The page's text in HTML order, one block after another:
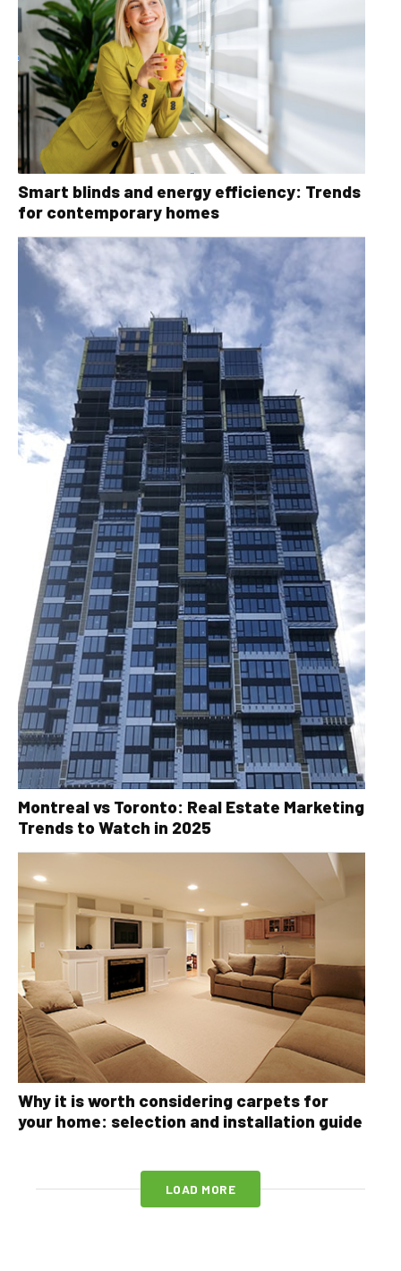
Smart blinds and energy efficiency: Trends
for contemporary homes
Montreal vs Toronto: Real Estate Marketing
Trends to Watch in 2025
Why it is worth considering carpets for
your home: selection and installation guide
LOAD MORE